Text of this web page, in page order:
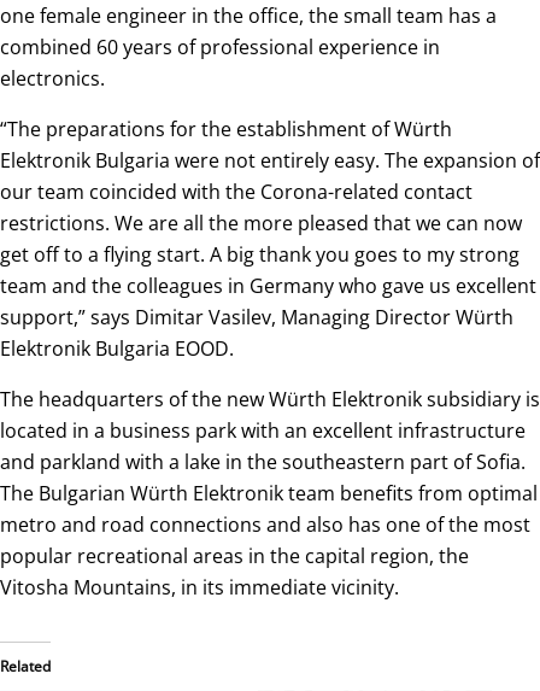
one female engineer in the office, the small team has a
combined 60 years of professional experience in
electronics.
“The preparations for the establishment of Würth
Elektronik Bulgaria were not entirely easy. The expansion of
our team coincided with the Corona-related contact
restrictions. We are all the more pleased that we can now
get off to a flying start. A big thank you goes to my strong
team and the colleagues in Germany who gave us excellent
support,” says Dimitar Vasilev, Managing Director Würth
Elektronik Bulgaria EOOD.
The headquarters of the new Würth Elektronik subsidiary is
located in a business park with an excellent infrastructure
and parkland with a lake in the southeastern part of Sofia.
The Bulgarian Würth Elektronik team benefits from optimal
metro and road connections and also has one of the most
popular recreational areas in the capital region, the
Vitosha Mountains, in its immediate vicinity.
Related